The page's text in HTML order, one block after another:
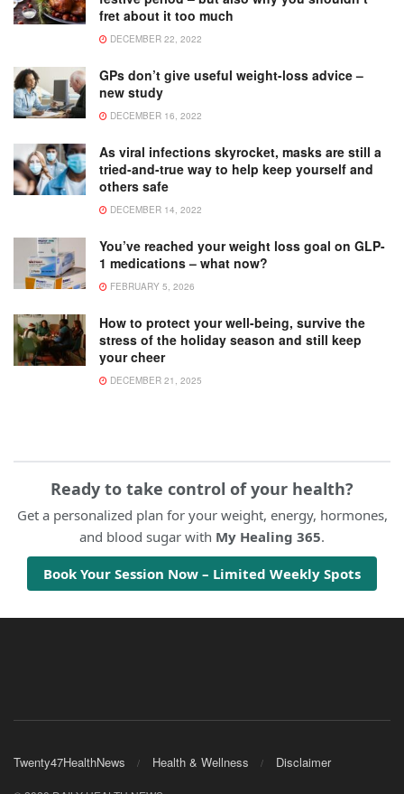
fret about it too much
DECEMBER 22, 2022
GPs don’t give useful weight-loss advice –
new study
DECEMBER 16, 2022
As viral infections skyrocket, masks are still a
tried-and-true way to help keep yourself and
others safe
DECEMBER 14, 2022
You’ve reached your weight loss goal on GLP-
1 medications – what now?
FEBRUARY 5, 2026
How to protect your well-being, survive the
stress of the holiday season and still keep
your cheer
DECEMBER 21, 2025
Ready to take control of your health?
Get a personalized plan for your weight, energy, hormones,
and blood sugar with My Healing 365.
Book Your Session Now – Limited Weekly Spots
Twenty47HealthNews Health & Wellness Disclaimer